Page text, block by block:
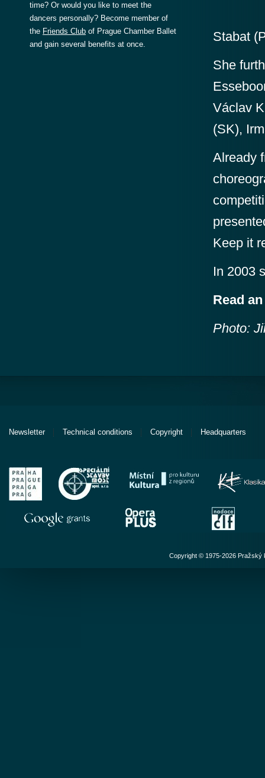
time? Or would you like to meet the
dancers personally? Become member of
the Friends Club of Prague Chamber Ballet
and gain several benefits at once.
Stabat
She
Václav
(SK),
Already
Keep it
In 2003
Read
Photo:
Newsletter Technical conditions Copyright Headquarters
Copyright © 1975-2026 Pražský